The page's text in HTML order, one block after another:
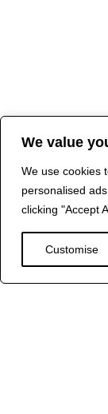
We value
We use cookies
personalised
clicking "Accept
Customise